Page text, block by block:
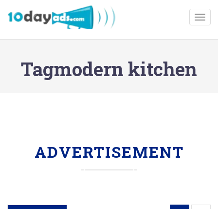
Tagmodern kitchen
ADVERTISEMENT